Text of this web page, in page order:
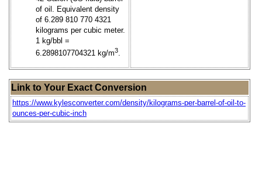
of oil. Equivalent density
of 6.289 810 770 4321
kilograms per cubic meter.
1 kg/bbl =
6.2898107704321 kg/m3.
Link to Your Exact Conversion
https://www.kylesconverter.com/density/kilograms-per-barrel-of-oil-to-
ounces-per-cubic-inch